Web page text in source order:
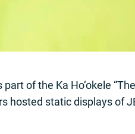
of the Ka Ho‘okele “The
hosted static displays of